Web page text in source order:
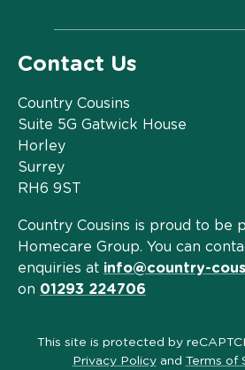
Contact Us
Country Cousins
Suite 5G Gatwick House
Horley
Surrey
RH6 9ST
Country Cousins is proud to be
Homecare Group. You can
enquiries at info@country-
on 01293 224706
This site is protected by
Privacy Policyand Terms of